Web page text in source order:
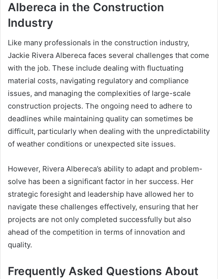
Albereca in the Construction
Industry
Like many professionals in the construction industry,
Jackie Rivera Albereca faces several challenges that come
with the job. These include dealing with fluctuating
material costs, navigating regulatory and compliance
issues, and managing the complexities of large-scale
construction projects. The ongoing need to adhere to
deadlines while maintaining quality can sometimes be
difficult, particularly when dealing with the unpredictability
of weather conditions or unexpected site issues.
However, Rivera Albereca’s ability to adapt and problem-
solve has been a significant factor in her success. Her
strategic foresight and leadership have allowed her to
navigate these challenges effectively, ensuring that her
projects are not only completed successfully but also
ahead of the competition in terms of innovation and
quality.
Frequently Asked Questions About